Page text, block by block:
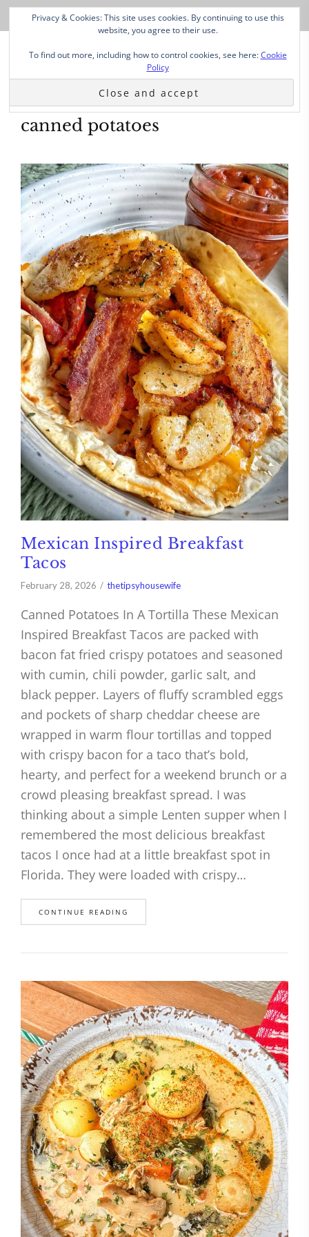
canned potatoes
Mexican Inspired Breakfast
Tacos
February 28, 2026 thetipsyhousewife
Canned Potatoes In A Tortilla These Mexican
Inspired Breakfast Tacos are packed with
bacon fat fried crispy potatoes and seasoned
with cumin, chili powder, garlic salt, and
black pepper. Layers of fluffy scrambled eggs
and pockets of sharp cheddar cheese are
wrapped in warm flour tortillas and topped
with crispy bacon for a taco that’s bold,
hearty, and perfect for a weekend brunch or a
crowd pleasing breakfast spread. I was
thinking about a simple Lenten supper when I
remembered the most delicious breakfast
tacos I once had at a little breakfast spot in
Florida. They were loaded with crispy…
CONTINUE READING
Privacy & Cookies: This site uses cookies. By continuing to use this
website, you agree to their use.
To find out more, including how to control cookies, see here:Cookie
Policy